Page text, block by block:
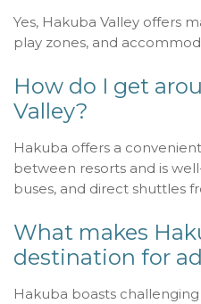
Yes, Hakuba Valley offers
play zones, and
How do I get
Valley?
Hakuba offers a
between resorts and is
buses, and direct shuttles
What makes
destination for
Hakuba boasts